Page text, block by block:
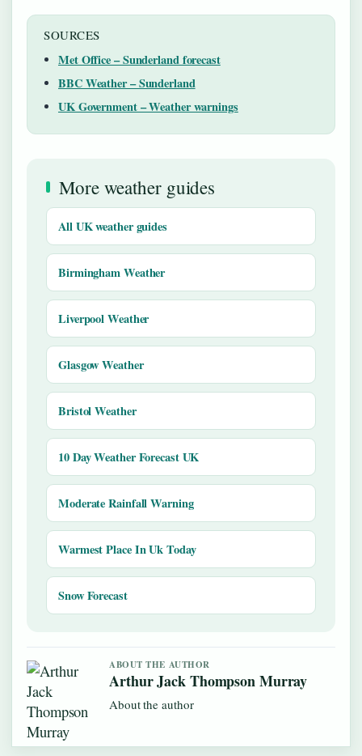
SOURCES
Met Office – Sunderland forecast
BBC Weather – Sunderland
UK Government – Weather warnings
More weather guides
All UK weather guides
Birmingham Weather
Liverpool Weather
Glasgow Weather
Bristol Weather
10 Day Weather Forecast UK
Moderate Rainfall Warning
Warmest Place In Uk Today
Snow Forecast
ABOUT THE AUTHOR
Arthur Jack Thompson Murray
About the author